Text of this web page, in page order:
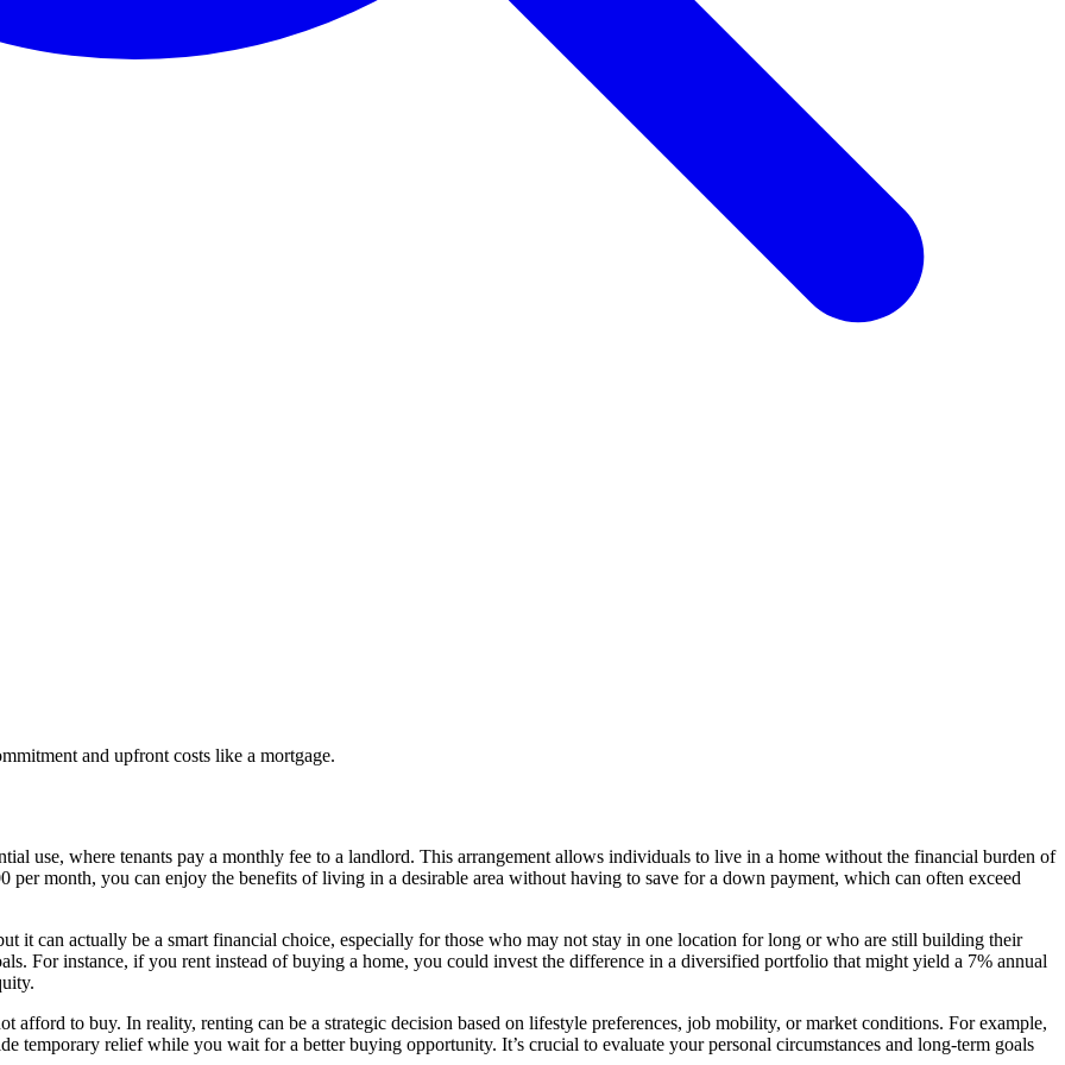
and upfront costs like a mortgage.
use, where tenants pay a monthly fee to a landlord. This arrangement allows individuals to live in a home without the financial burden of
month, you can enjoy the benefits of living in a desirable area without having to save for a down payment, which can often exceed
it can actually be a smart financial choice, especially for those who may not stay in one location for long or who are still building their
For instance, if you rent instead of buying a home, you could invest the difference in a diversified portfolio that might yield a 7% annual
afford to buy. In reality, renting can be a strategic decision based on lifestyle preferences, job mobility, or market conditions. For example,
temporary relief while you wait for a better buying opportunity. It’s crucial to evaluate your personal circumstances and long-term goals